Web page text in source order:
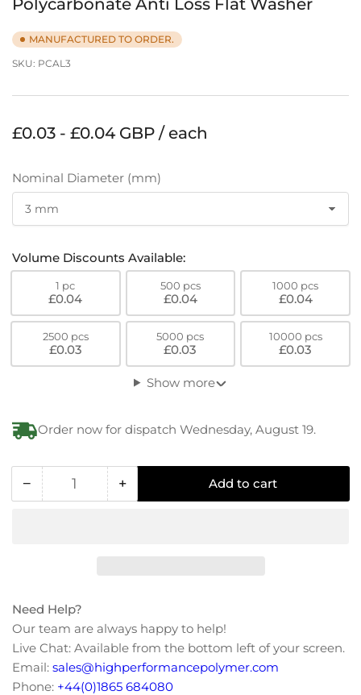
MANUFACTURED TO ORDER.
SKU: PCAL3
Regular
£0.03 - £0.04 GBP / each
Nominal Diameter (mm)
Volume Discounts Available:
1 pc
£0.04
500 pcs
£0.04
1000 pcs
£0.04
2500 pcs
£0.03
5000 pcs
£0.03
10000 pcs
£0.03
Show more
Order now for dispatch Wednesday, August 19.
− Decrease
Washer
Quantity +Increase
Add to cart
Need Help?
Our team are always happy to help!
Live Chat: Available from the bottom left of your screen.
Email: sales@highperformancepolymer.com
Phone: +44(0)1865 684080